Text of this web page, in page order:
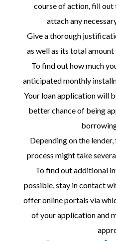
course of action, fill out
attach any
Give a thorough
as well as its total
To find out how much
anticipated monthly
Your loan application will
better chance of being
Depending on the
process might take
To find out additional
possible, stay in contact
offer online portals via
of your application and